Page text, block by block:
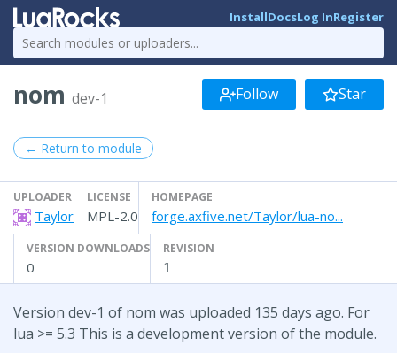
InstallDocsLog InRegister
nom dev-1 Follow Star
← Return to module
UPLOADER
Taylor
LICENSE
MPL-2.0
HOMEPAGE
forge.axfive.net/Taylor/lua-no...
VERSION DOWNLOADS
0
REVISION
1
Version dev-1 of nom was uploaded 135 days ago. For
lua >= 5.3 This is a development version of the module.